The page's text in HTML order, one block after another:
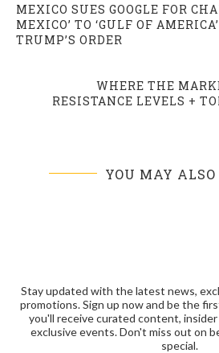
MEXICO SUES GOOGLE FOR
MEXICO’ TO ‘GULF OF
TRUMP’S ORDER
WHERE THE
RESISTANCE LEVELS +
YOU MAY
Stay updated with the latest news,
promotions. Sign up now and be the
you'll receive curated content,
exclusive events. Don't miss out on
special.